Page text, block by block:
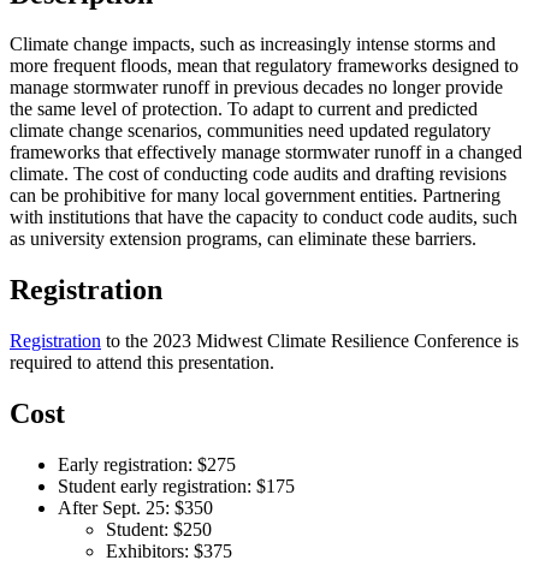
Climate change impacts, such as increasingly intense storms and
more frequent floods, mean that regulatory frameworks designed to
manage stormwater runoff in previous decades no longer provide
the same level of protection. To adapt to current and predicted
climate change scenarios, communities need updated regulatory
frameworks that effectively manage stormwater runoff in a changed
climate. The cost of conducting code audits and drafting revisions
can be prohibitive for many local government entities. Partnering
with institutions that have the capacity to conduct code audits, such
as university extension programs, can eliminate these barriers.
Registration
Registration to the 2023 Midwest Climate Resilience Conference is
required to attend this presentation.
Cost
Early registration: $275
Student early registration: $175
After Sept. 25: $350
Student: $250
Exhibitors: $375